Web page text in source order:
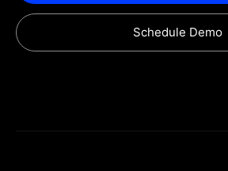
Schedule Demo